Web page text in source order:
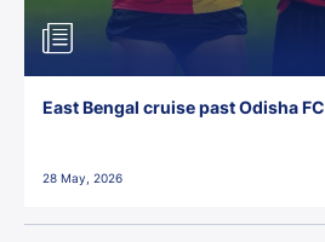
East Bengal cruise past Odisha FC
28 May, 2026